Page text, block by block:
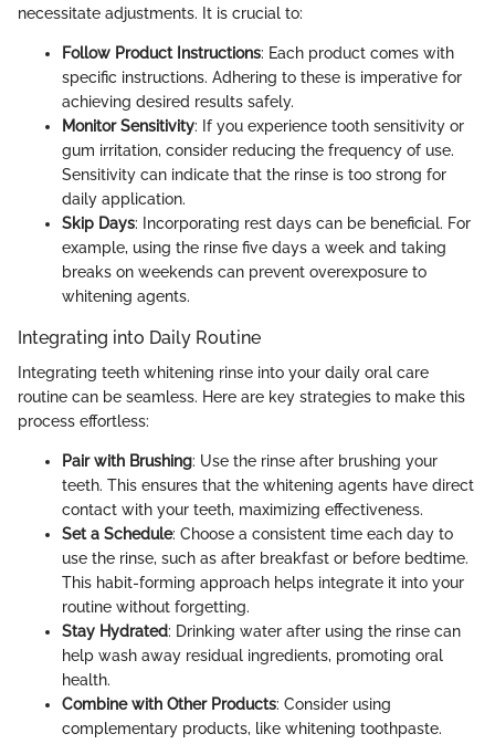
necessitate adjustments. It is crucial to:
Follow Product Instructions: Each product comes with
specific instructions. Adhering to these is imperative for
achieving desired results safely.
Monitor Sensitivity: If you experience tooth sensitivity or
gum irritation, consider reducing the frequency of use.
Sensitivity can indicate that the rinse is too strong for
daily application.
Skip Days: Incorporating rest days can be beneficial. For
example, using the rinse five days a week and taking
breaks on weekends can prevent overexposure to
whitening agents.
Integrating into Daily Routine
Integrating teeth whitening rinse into your daily oral care
routine can be seamless. Here are key strategies to make this
process effortless:
Pair with Brushing: Use the rinse after brushing your
teeth. This ensures that the whitening agents have direct
contact with your teeth, maximizing effectiveness.
Set a Schedule: Choose a consistent time each day to
use the rinse, such as after breakfast or before bedtime.
This habit-forming approach helps integrate it into your
routine without forgetting.
Stay Hydrated: Drinking water after using the rinse can
help wash away residual ingredients, promoting oral
health.
Combine with Other Products: Consider using
complementary products, like whitening toothpaste.